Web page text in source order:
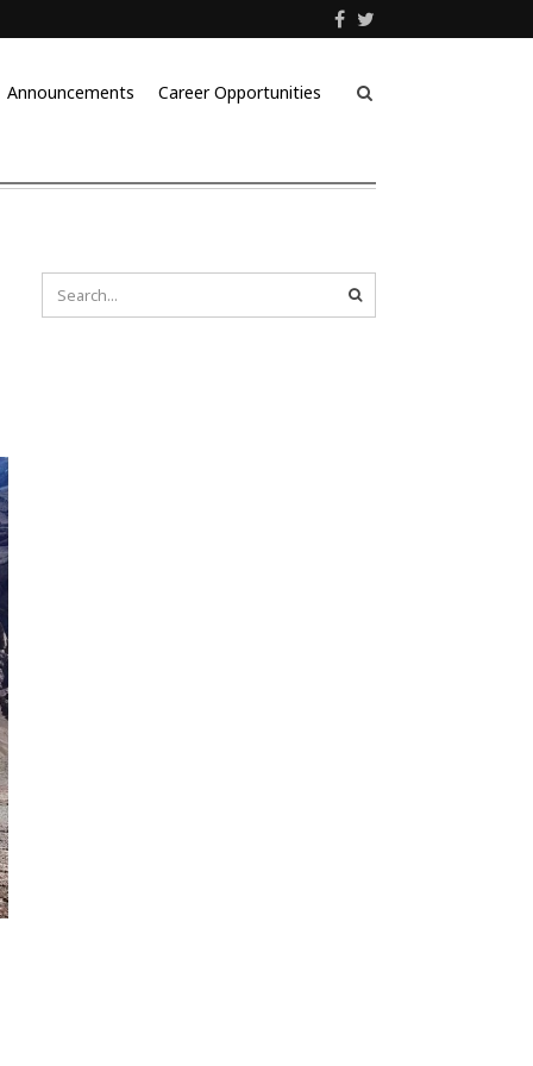
Announcements Career Opportunities